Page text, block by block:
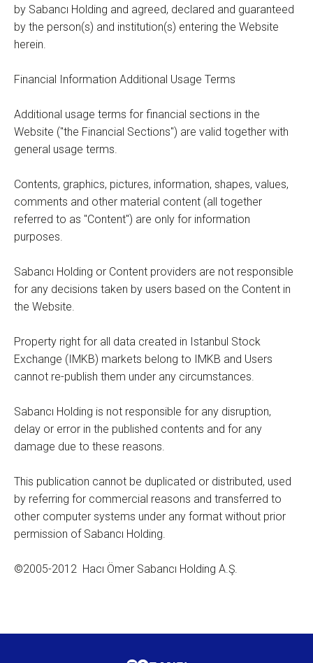
by Sabancı Holding and agreed, declared and guaranteed
by the person(s) and institution(s) entering the Website
herein.
Financial Information Additional Usage Terms
Additional usage terms for financial sections in the
Website ("the Financial Sections") are valid together with
general usage terms.
Contents, graphics, pictures, information, shapes, values,
comments and other material content (all together
referred to as "Content") are only for information
purposes.
Sabancı Holding or Content providers are not responsible
for any decisions taken by users based on the Content in
the Website.
Property right for all data created in Istanbul Stock
Exchange (IMKB) markets belong to IMKB and Users
cannot re-publish them under any circumstances.
Sabancı Holding is not responsible for any disruption,
delay or error in the published contents and for any
damage due to these reasons.
This publication cannot be duplicated or distributed, used
by referring for commercial reasons and transferred to
other computer systems under any format without prior
permission of Sabancı Holding.
©2005-2012 Hacı Ömer Sabancı Holding A.Ş.